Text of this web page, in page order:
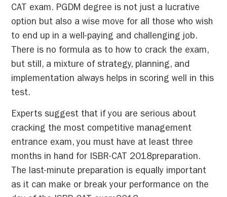
CAT exam. PGDM degree is not just a lucrative
option but also a wise move for all those who wish
to end up in a well-paying and challenging job.
There is no formula as to how to crack the exam,
but still, a mixture of strategy, planning, and
implementation always helps in scoring well in this
test.
Experts suggest that if you are serious about
cracking the most competitive management
entrance exam, you must have at least three
months in hand for ISBR-CAT 2018preparation.
The last-minute preparation is equally important
as it can make or break your performance on the